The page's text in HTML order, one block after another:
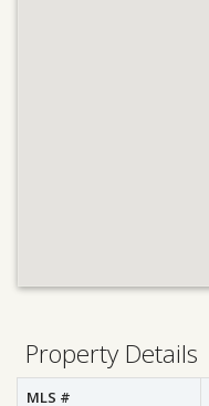
Property Details
MLS #